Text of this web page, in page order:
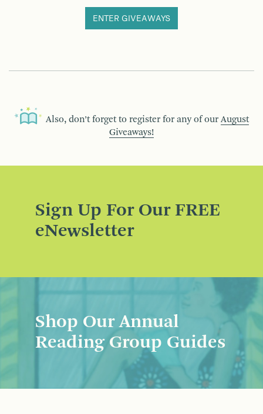
ENTER GIVEAWAYS
Also, don’t forget to register for any of our August
Giveaways!
Sign Up For Our FREE
eNewsletter
Shop Our Annual
Reading Group Guides